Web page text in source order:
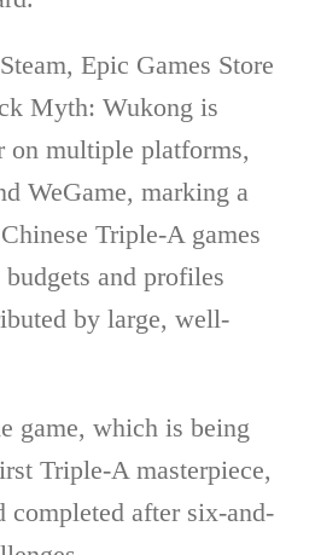
Epic Games Store
Myth: Wukong is
on multiple platforms,
WeGame, marking a
Triple-A games
and profiles
by large, well-
game, which is being
Triple-A masterpiece,
completed after six-and-